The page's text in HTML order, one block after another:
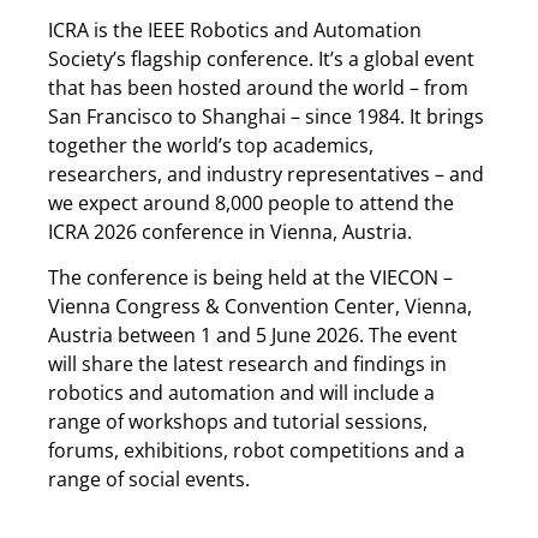
ICRA is the IEEE Robotics and Automation
Society’s flagship conference. It’s a global event
that has been hosted around the world – from
San Francisco to Shanghai – since 1984. It brings
together the world’s top academics,
researchers, and industry representatives – and
we expect around 8,000 people to attend the
ICRA 2026 conference in Vienna, Austria.
The conference is being held at the VIECON –
Vienna Congress & Convention Center, Vienna,
Austria between 1 and 5 June 2026. The event
will share the latest research and findings in
robotics and automation and will include a
range of workshops and tutorial sessions,
forums, exhibitions, robot competitions and a
range of social events.